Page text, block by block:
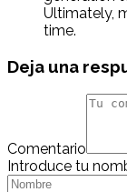
Ultimately,
time.
Deja una
Comentario
Introduce tu